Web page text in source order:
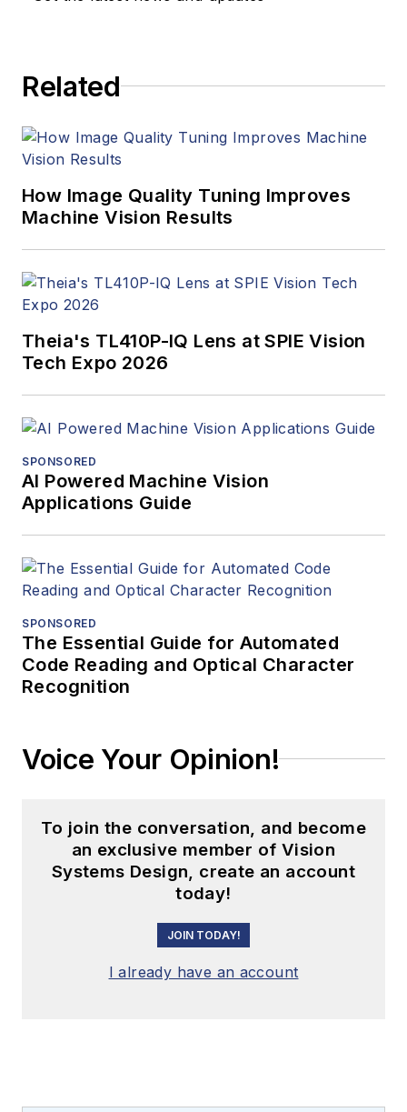
managed the
program and
Related
How Image Quality Tuning Improves
Machine Vision Results
Theia's TL410P-IQ Lens at SPIE Vision
Tech Expo 2026
SPONSORED
AI Powered Machine Vision
Applications Guide
SPONSORED
The Essential Guide for Automated
Code Reading and Optical Character
Recognition
Voice Your Opinion!
To join the conversation, and become
an exclusive member of Vision
Systems Design, create an account
today!
JOIN TODAY!
I already have an account